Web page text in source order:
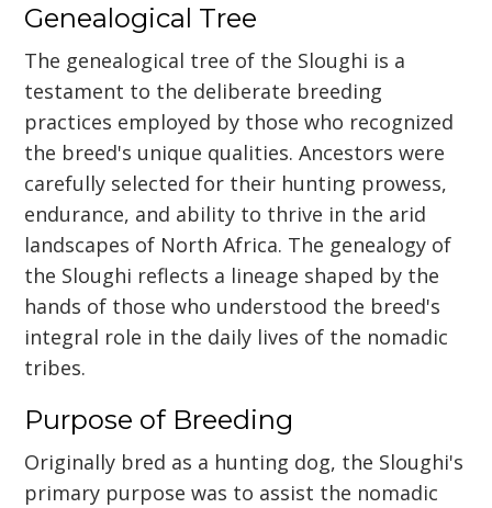
Genealogical Tree
The genealogical tree of the Sloughi is a
testament to the deliberate breeding
practices employed by those who recognized
the breed's unique qualities. Ancestors were
carefully selected for their hunting prowess,
endurance, and ability to thrive in the arid
landscapes of North Africa. The genealogy of
the Sloughi reflects a lineage shaped by the
hands of those who understood the breed's
integral role in the daily lives of the nomadic
tribes.
Purpose of Breeding
Originally bred as a hunting dog, the Sloughi's
primary purpose was to assist the nomadic